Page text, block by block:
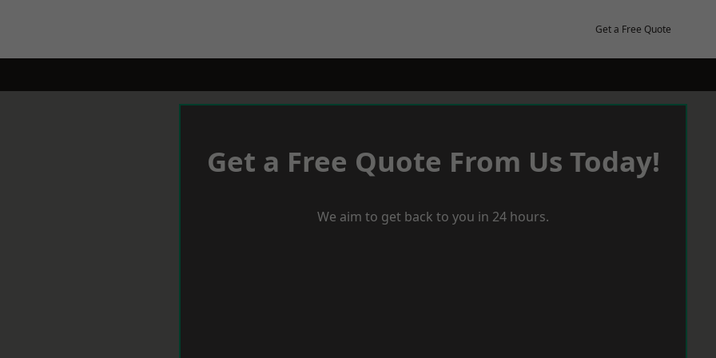
Get a Free Quote
Get a Free Quote From Us Today!
We aim to get back to you in 24 hours.